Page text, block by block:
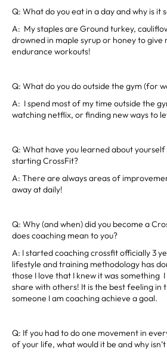
Q: What do you eat in a day and why is it
A: My staples are Ground turkey,
drowned in maple syrup or honey to
endurance workouts!
Q: What do you do outside the gym (for
A: I spend most of my time outside the
watching netflix, or finding new ways to
Q: What have you learned about yourself
starting CrossFit?
A: There are always areas of
away at daily!
Q: Why (and when) did you become a
does coaching mean to you?
A: I started coaching crossfit officially 3
lifestyle and training methodology has
those I love that I knew it was something
share with others! It is the best feeling in
someone I am coaching achieve a goal.
Q: If you had to do one movement in
of your life, what would it be and why